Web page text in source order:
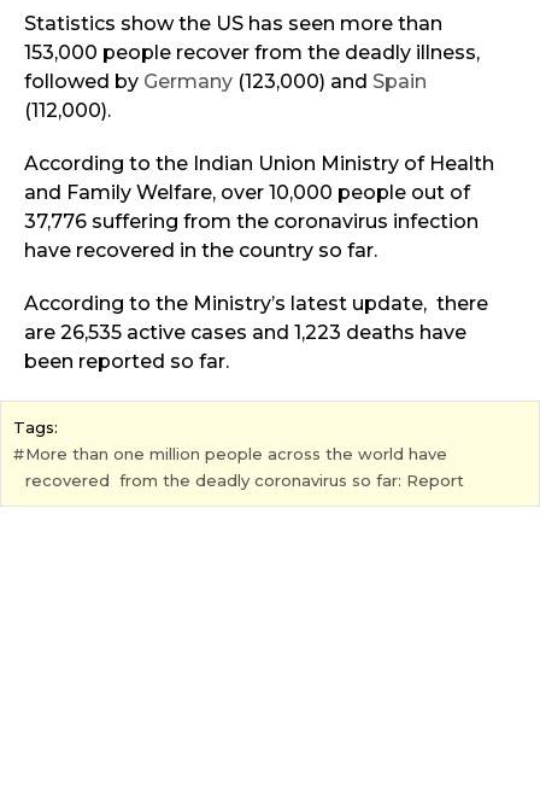
Statistics show the US has seen more than
153,000 people recover from the deadly illness,
followed by Germany (123,000) and Spain
(112,000).
According to the Indian Union Ministry of Health
and Family Welfare, over 10,000 people out of
37,776 suffering from the coronavirus infection
have recovered in the country so far.
According to the Ministry’s latest update, there
are 26,535 active cases and 1,223 deaths have
been reported so far.
Tags:
More than one million people across the world have
recovered from the deadly coronavirus so far: Report